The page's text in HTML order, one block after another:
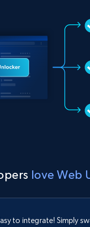
love Web
to integrate! Simply